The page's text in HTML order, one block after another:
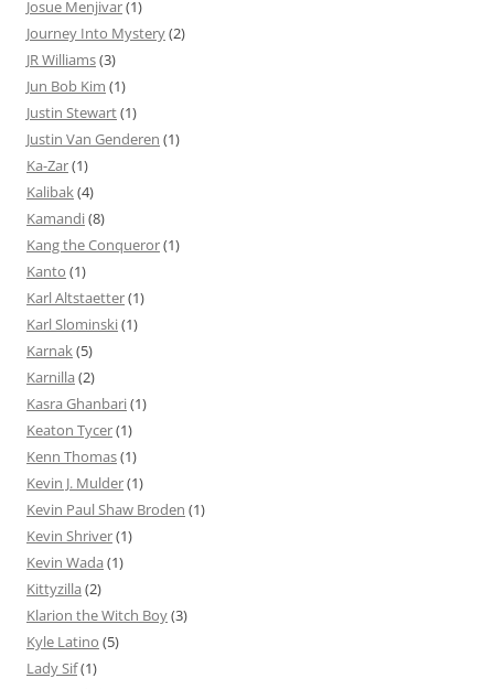
Josue Menjivar(1)
Journey Into Mystery(2)
JR Williams(3)
Jun Bob Kim (1)
Justin Stewart(1)
Justin Van Genderen (1)
Ka-Zar(1)
Kalibak(4)
Kamandi(8)
Kang the Conqueror(1)
Kanto (1)
Karl Altstaetter(1)
Karl Slominski(1)
Karnak(5)
Karnilla (2)
Kasra Ghanbari(1)
Keaton Tycer(1)
Kenn Thomas(1)
Kevin J. Mulder(1)
Kevin Paul Shaw Broden (1)
Kevin Shriver(1)
Kevin Wada (1)
Kittyzilla (2)
Klarion the Witch Boy(3)
Kyle Latino (5)
Lady Sif(1)